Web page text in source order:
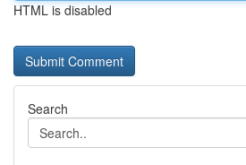
HTML is disabled
Search